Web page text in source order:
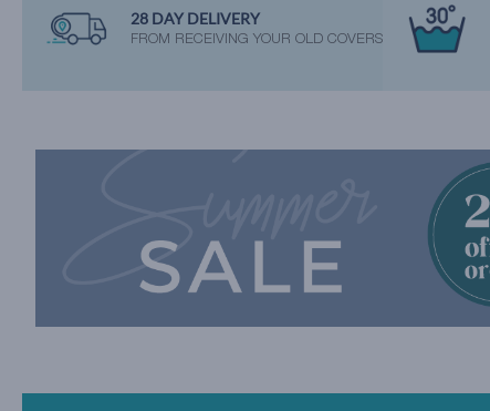
28 DAY DELIVERY
FROM RECEIVING YOUR OLD COVERS